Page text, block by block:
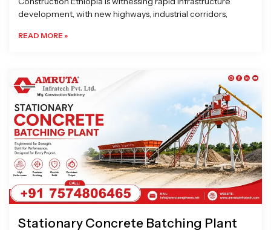
development, with new highways, industrial corridors,
READ MORE »
Stationary Concrete Batching Plant